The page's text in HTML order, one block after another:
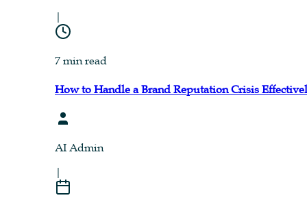
|
7 min read
How to Handle a Brand Reputation Crisis
AI Admin
|